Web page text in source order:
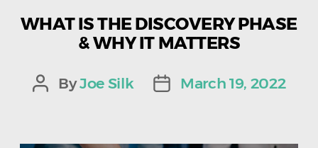
WHAT IS THE DISCOVERY PHASE
& WHY IT MATTERS
Post
ByJoe Silk
PostMarch 19, 2022